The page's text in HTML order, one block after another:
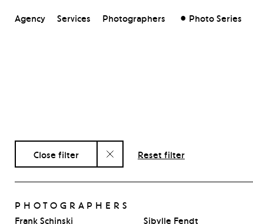
Agency Services Photographers Photo Series
Close filter Reset filter
PHOTOGRAPHERS
Frank Schinski
Sibylle Fendt